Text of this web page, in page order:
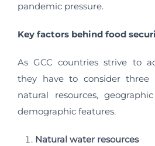
pandemic pressure.
Key factors behind food
As GCC countries strive to
they have to consider three
natural resources,
demographic features.
Natural water resources